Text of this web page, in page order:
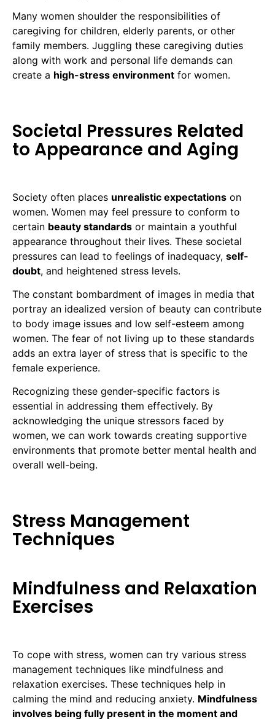
Many women shoulder the responsibilities of
caregiving for children, elderly parents, or other
family members. Juggling these caregiving duties
along with work and personal life demands can
create a high-stress environment for women.
Societal Pressures Related
to Appearance and Aging
Society often places unrealistic expectations on
women. Women may feel pressure to conform to
certain beauty standards or maintain a youthful
appearance throughout their lives. These societal
pressures can lead to feelings of inadequacy, self-
doubt, and heightened stress levels.
The constant bombardment of images in media that
portray an idealized version of beauty can contribute
to body image issues and low self-esteem among
women. The fear of not living up to these standards
adds an extra layer of stress that is specific to the
female experience.
Recognizing these gender-specific factors is
essential in addressing them effectively. By
acknowledging the unique stressors faced by
women, we can work towards creating supportive
environments that promote better mental health and
overall well-being.
Stress Management
Techniques
Mindfulness and Relaxation
Exercises
To cope with stress, women can try various stress
management techniques like mindfulness and
relaxation exercises. These techniques help in
calming the mind and reducing anxiety. Mindfulness
involves being fully present in the moment and